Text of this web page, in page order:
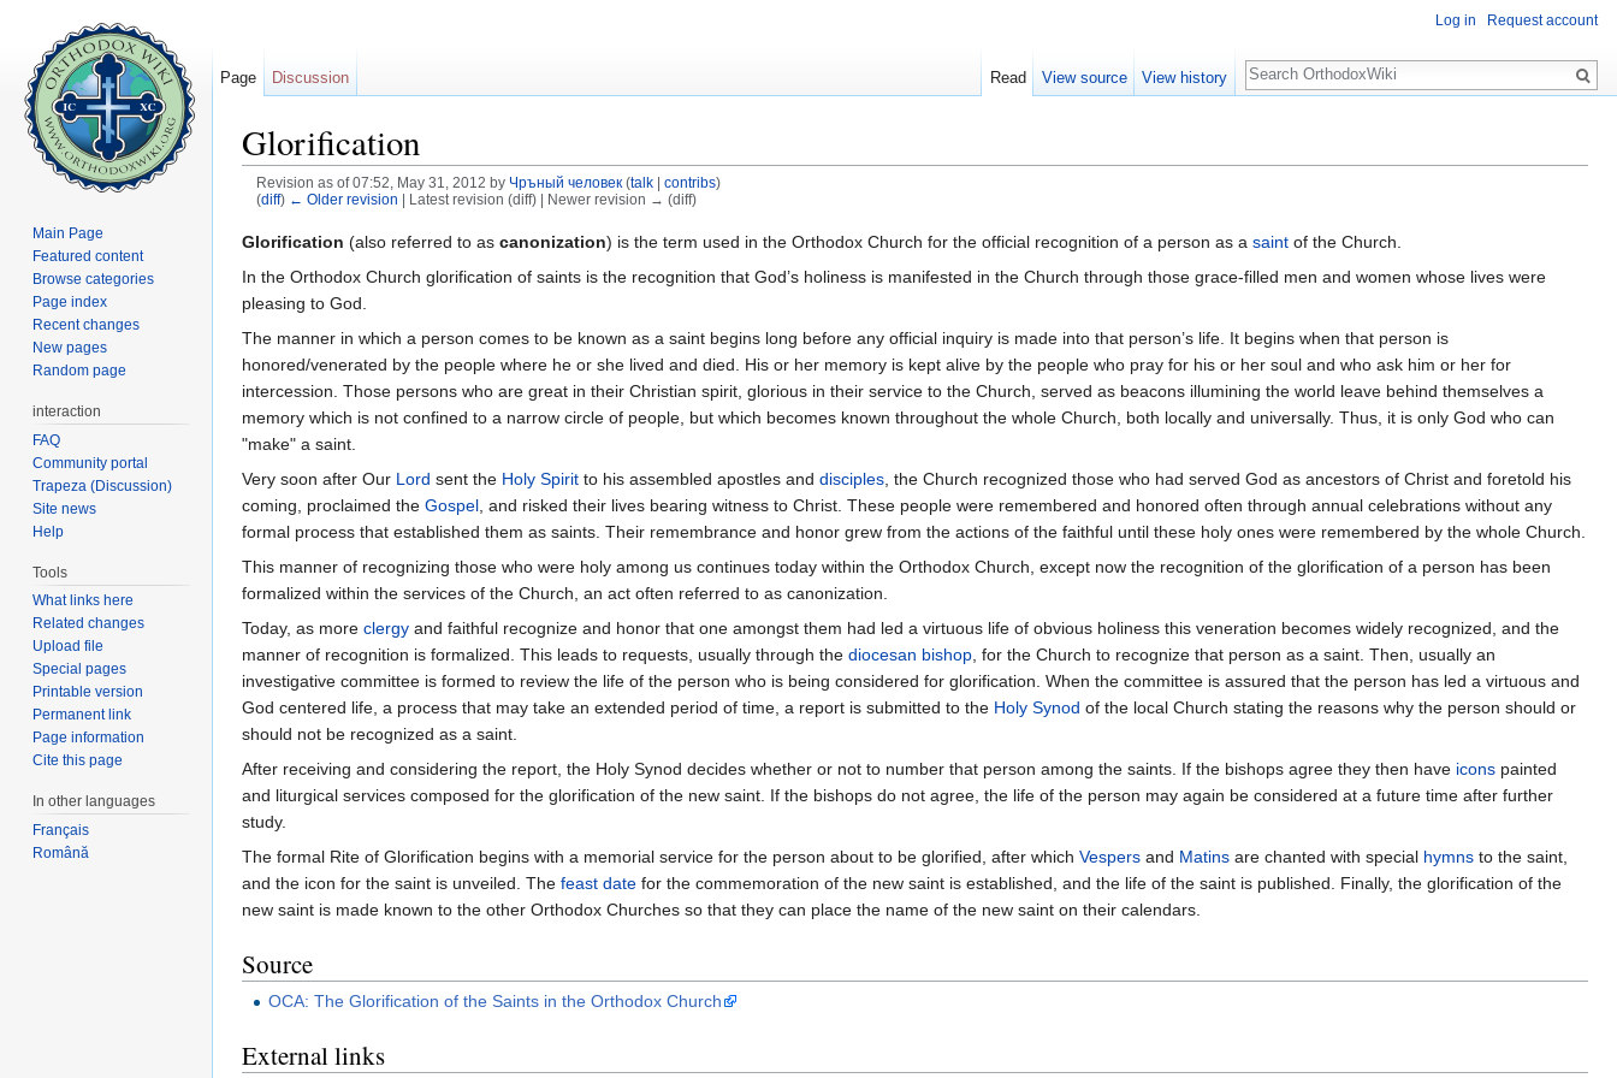
Glorification
Revision as of 07:52, May 31, 2012 by Чръный человек (talk| contribs)
(diff) ← Older revision | Latest revision (diff) | Newer revision → (diff)
Glorification (also referred to as canonization) is the term used in the Orthodox Church for the official recognition of a person as a saint of the Church.
In the Orthodox Church glorification of saints is the recognition that God’s holiness is manifested in the Church through those grace-filled men and women whose lives were
pleasing to God.
The manner in which a person comes to be known as a saint begins long before any official inquiry is made into that person’s life. It begins when that person is
honored/venerated by the people where he or she lived and died. His or her memory is kept alive by the people who pray for his or her soul and who ask him or her for
intercession. Those persons who are great in their Christian spirit, glorious in their service to the Church, served as beacons illumining the world leave behind themselves a
memory which is not confined to a narrow circle of people, but which becomes known throughout the whole Church, both locally and universally. Thus, it is only God who can
"make" a saint.
Very soon after Our Lord sent the Holy Spirit to his assembled apostles and disciples , the Church recognized those who had served God as ancestors of Christ and foretold his
coming, proclaimed the Gospel , and risked their lives bearing witness to Christ. These people were remembered and honored often through annual celebrations without any
formal process that established them as saints. Their remembrance and honor grew from the actions of the faithful until these holy ones were remembered by the whole Church.
This manner of recognizing those who were holy among us continues today within the Orthodox Church, except now the recognition of the glorification of a person has been
formalized within the services of the Church, an act often referred to as canonization.
Today, as more clergy and faithful recognize and honor that one amongst them had led a virtuous life of obvious holiness this veneration becomes widely recognized, and the
manner of recognition is formalized. This leads to requests, usually through the diocesan bishop , for the Church to recognize that person as a saint. Then, usually an
investigative committee is formed to review the life of the person who is being considered for glorification. When the committee is assured that the person has led a virtuous and
God centered life, a process that may take an extended period of time, a report is submitted to the Holy Synod of the local Church stating the reasons why the person should or
should not be recognized as a saint.
After receiving and considering the report, the Holy Synod decides whether or not to number that person among the saints. If the bishops agree they then have icons painted
and liturgical services composed for the glorification of the new saint. If the bishops do not agree, the life of the person may again be considered at a future time after further
study.
The formal Rite of Glorification begins with a memorial service for the person about to be glorified, after which Vespers and Matins are chanted with special hymns to the saint,
and the icon for the saint is unveiled. The feast date for the commemoration of the new saint is established, and the life of the saint is published. Finally, the glorification of the
new saint is made known to the other Orthodox Churches so that they can place the name of the new saint on their calendars.
Source
OCA: The Glorification of the Saints in the Orthodox Church
External links
Log in Request account
Page Discussion Read View source View history
Search
Main Page
Featured content
Browse categories
Page index
Recent changes
New pages
Random page
interaction
FAQ
Community portal
Trapeza (Discussion)
Site news
Help
Tools
What links here
Related changes
Upload file
Special pages
Printable version
Permanent link
Page information
Cite this page
In other languages
Français
Română